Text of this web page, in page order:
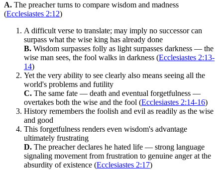
A. The preacher turns to compare wisdom and madness
(Ecclesiastes 2:12)
A difficult verse to translate; may imply no successor can
surpass what the wise king has already done
B. Wisdom surpasses folly as light surpasses darkness — the
wise man sees, the fool walks in darkness (Ecclesiastes 2:13-
14)
Yet the very ability to see clearly also means seeing all the
world's problems and futility
C. The same fate — death and eventual forgetfulness —
overtakes both the wise and the fool (Ecclesiastes 2:14-16)
History remembers the foolish and evil as readily as the wise
and good
This forgetfulness renders even wisdom's advantage
ultimately frustrating
D. The preacher declares he hated life — strong language
signaling movement from frustration to genuine anger at the
absurdity of existence (Ecclesiastes 2:17)